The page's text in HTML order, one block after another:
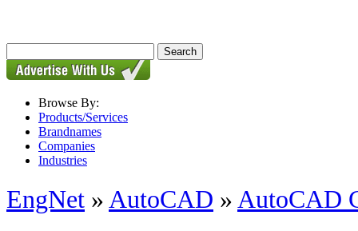
Browse By:
Products/Services
Brandnames
Companies
Industries
EngNet »AutoCAD »AutoCAD